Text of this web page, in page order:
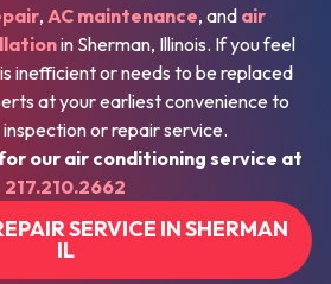
, AC maintenance, and air
in Sherman, Illinois. If you feel
inefficient or needs to be replaced
at your earliest convenience to
inspection or repair service.
our air conditioning service at
217.210.2662
SERVICE IN SHERMAN
IL